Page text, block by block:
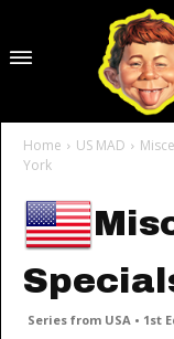
Home US MAD
York
Series from USA • 1st